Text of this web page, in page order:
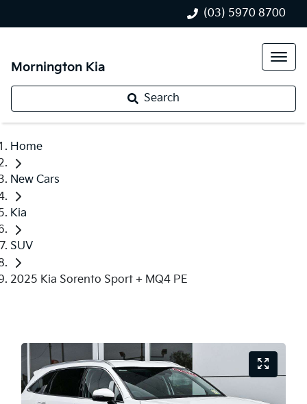
(03) 5970 8700
Mornington Kia
Search
Home
New Cars
Kia
SUV
2025 Kia Sorento Sport + MQ4 PE